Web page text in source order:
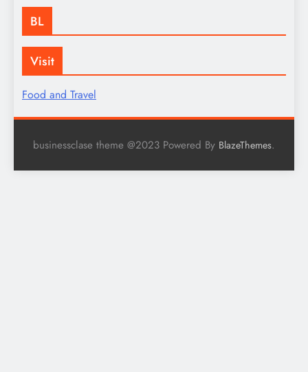
BL
Visit
Food and Travel
businessclase theme @2023 Powered By BlazeThemes.